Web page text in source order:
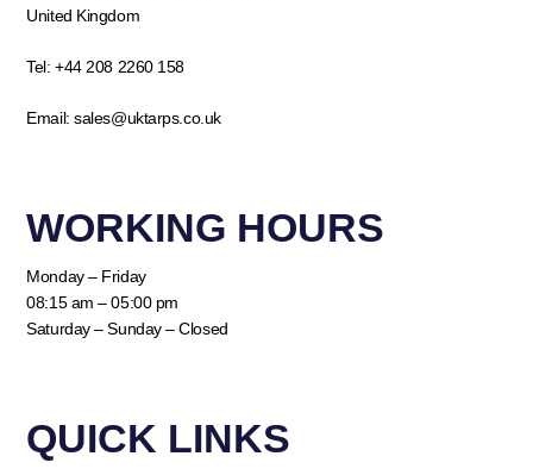
United Kingdom
Tel:+44 208 2260 158
Email:sales@uktarps.co.uk
WORKING HOURS​
Monday – Friday
08:15 am – 05:00 pm
Saturday – Sunday – Closed
QUICK LINKS​